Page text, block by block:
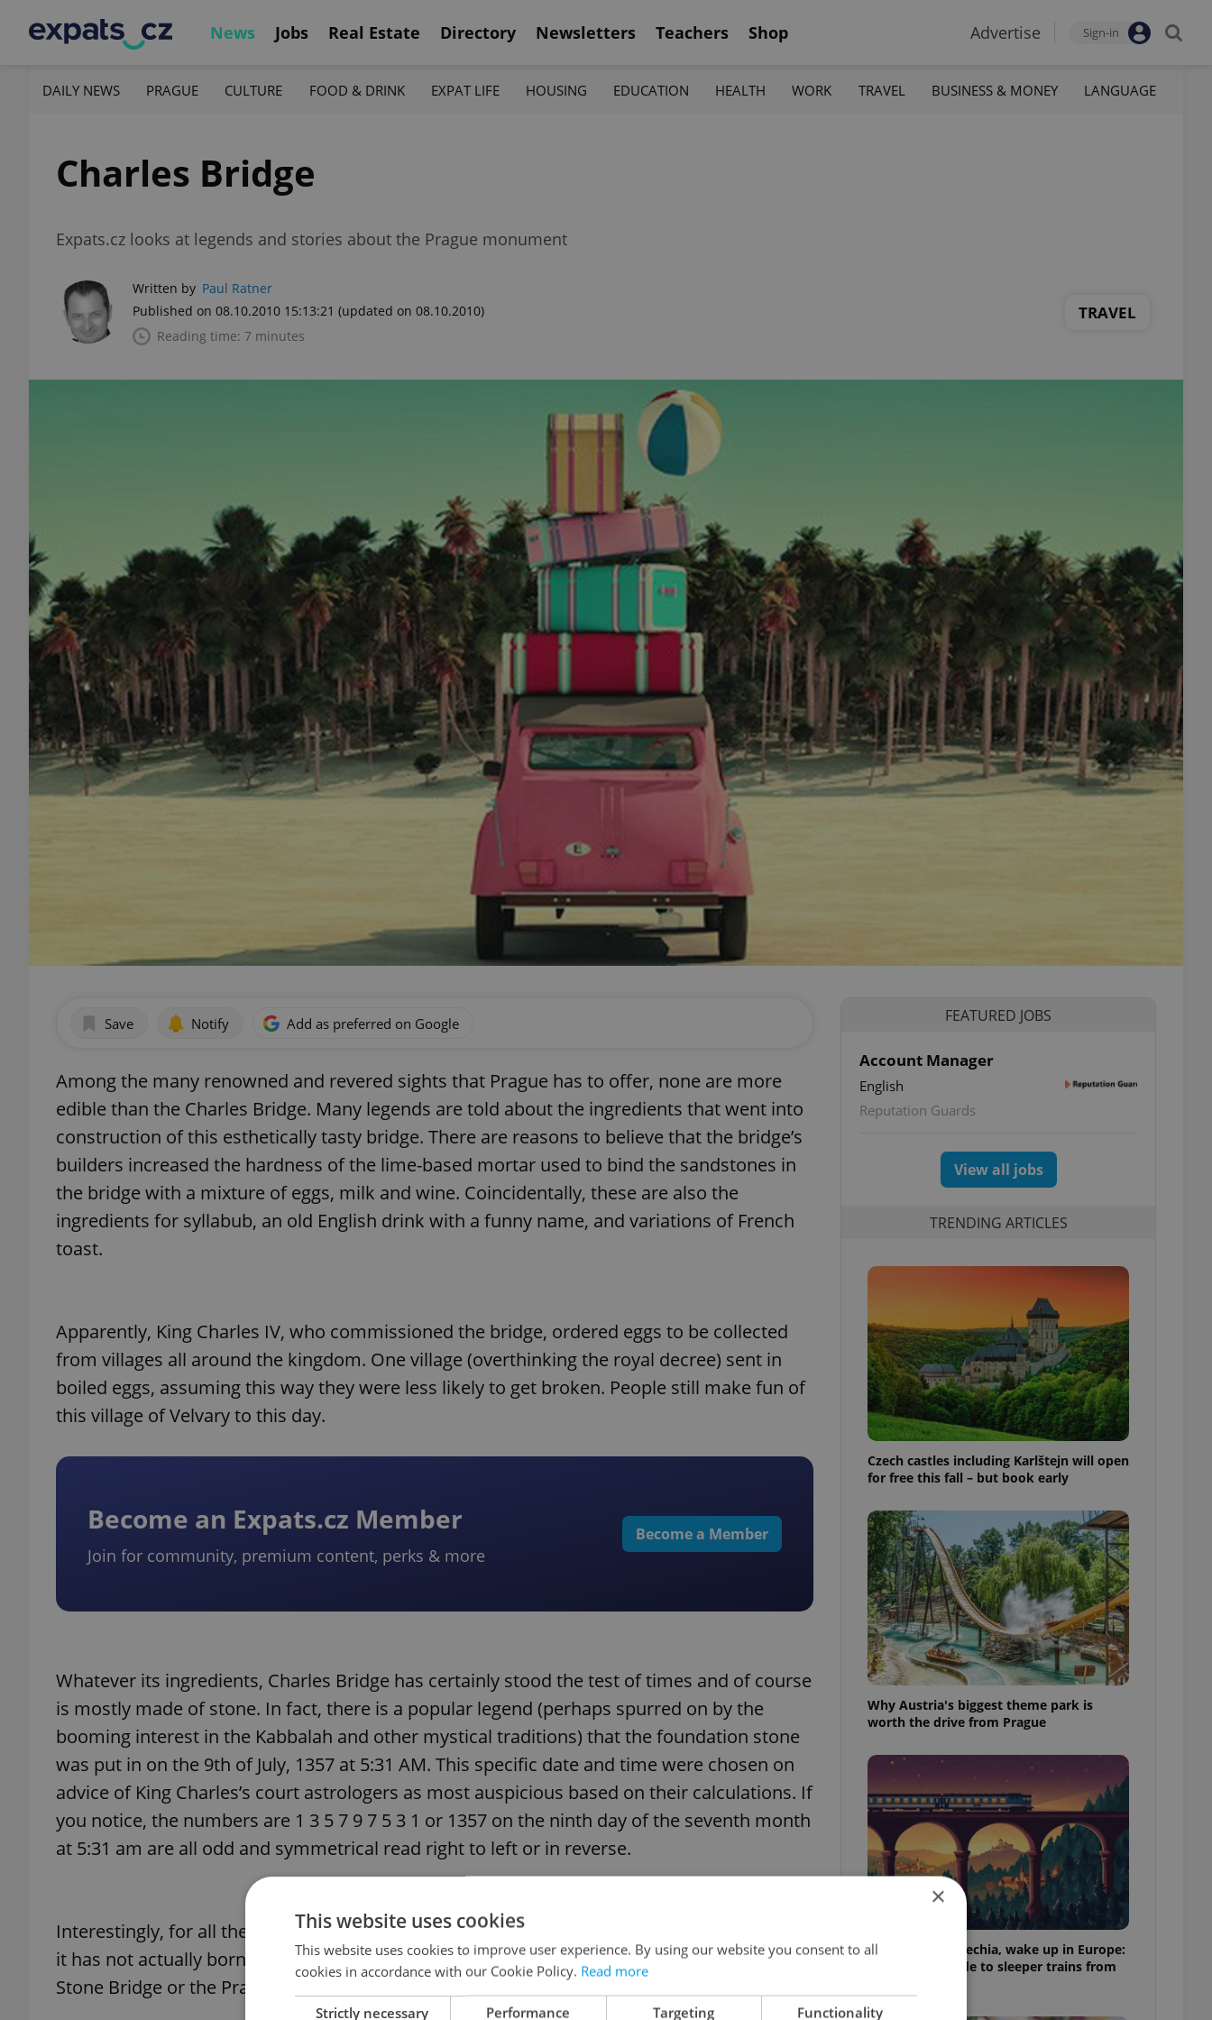
News Jobs Real Estate Directory Newsletters Teachers Shop Advertise Sign-in
DAILY NEWS PRAGUE CULTURE FOOD & DRINK EXPAT LIFE HOUSING EDUCATION HEALTH WORK TRAVEL BUSINESS & MONEY LANGUAGE
Charles Bridge
Expats.cz looks at legends and stories about the Prague monument
Written by Paul Ratner
Published on 08.10.2010 15:13:21 (updated on 08.10.2010)
Reading time: 7 minutes
TRAVEL
Save Notify Add as preferred on Google
Among the many renowned and revered sights that Prague has to offer, none are more
edible than the Charles Bridge. Many legends are told about the ingredients that went into
construction of this esthetically tasty bridge. There are reasons to believe that the bridge’s
builders increased the hardness of the lime-based mortar used to bind the sandstones in
the bridge with a mixture of eggs, milk and wine. Coincidentally, these are also the
ingredients for syllabub, an old English drink with a funny name, and variations of French
toast.
Apparently, King Charles IV, who commissioned the bridge, ordered eggs to be collected
from villages all around the kingdom. One village (overthinking the royal decree) sent in
boiled eggs, assuming this way they were less likely to get broken. People still make fun of
this village of Velvary to this day.
Become an Expats.cz Member
Join for community, premium content, perks & more
Become a Member
Whatever its ingredients, Charles Bridge has certainly stood the test of times and of course
is mostly made of stone. In fact, there is a popular legend (perhaps spurred on by the
booming interest in the Kabbalah and other mystical traditions) that the foundation stone
was put in on the 9th of July, 1357 at 5:31 AM. This specific date and time were chosen on
advice of King Charles’s court astrologers as most auspicious based on their calculations. If
you notice, the numbers are 1 3 5 7 9 7 5 3 1 or 1357 on the ninth day of the seventh month
at 5:31 am are all odd and symmetrical read right to left or in reverse.
Interestingly, for all the thought and royal muscle King Charles put into creating this bridge,
it has not actually born his name until 1870. The ungrateful bridge used to be called the
Stone Bridge or the Prague Bridge till then.
FEATURED JOBS
Account Manager
English
Reputation Guards
View all jobs
TRENDING ARTICLES
Czech castles including Karlštejn will open
for free this fall – but book early
Why Austria's biggest theme park is
worth the drive from Prague
Fall asleep in Czechia, wake up in Europe:
A complete guide to sleeper trains from
×
This website uses cookies
This website uses cookies to improve user experience. By using our website you consent to all
cookies in accordance with our Cookie Policy. Read more
Strictly necessary Performance Targeting Functionality